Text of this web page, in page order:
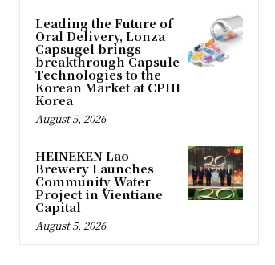
Leading the Future of
Oral Delivery, Lonza
Capsugel brings
breakthrough Capsule
Technologies to the
Korean Market at CPHI
Korea
August 5, 2026
HEINEKEN Lao
Brewery Launches
Community Water
Project in Vientiane
Capital
August 5, 2026